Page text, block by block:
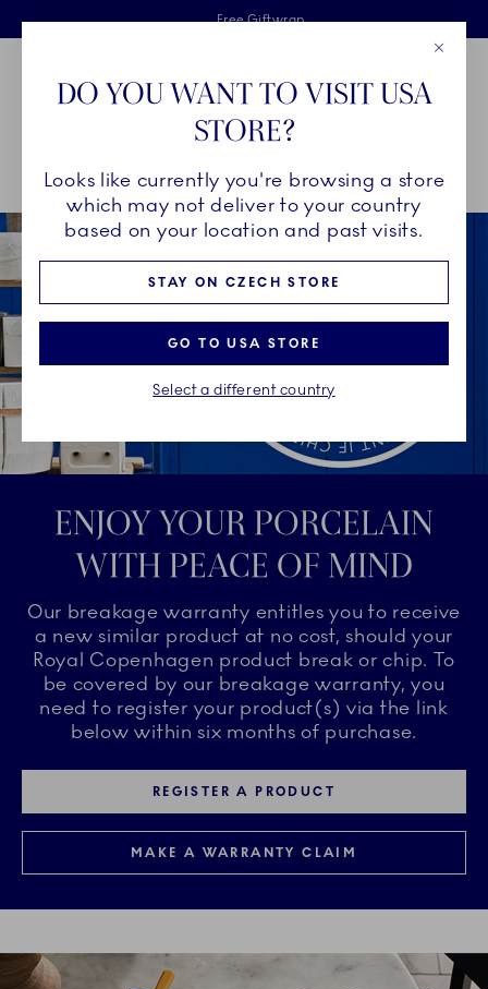
Skiplinks
Free delivery on orders above €125
Free Giftwrap
2 years breakage warranty
Main Navigation
Breadcrumb Headlinesss
HomeBreakage warranty
ENJOY YOUR PORCELAIN
WITH PEACE OF MIND
Our breakage warranty entitles you to receive
a new similar product at no cost, should your
Royal Copenhagen product break or chip. To
be covered by our breakage warranty, you
need to register your product(s) via the link
below within six months of purchase.
REGISTER A PRODUCT
MAKE A WARRANTY CLAIM
DO YOU WANT TO VISIT USA
STORE?
Looks like currently you're browsing a store
which may not deliver to your country
based on your location and past visits.
STAY ON CZECH STORE
GO TO USA STORE
Select a different country